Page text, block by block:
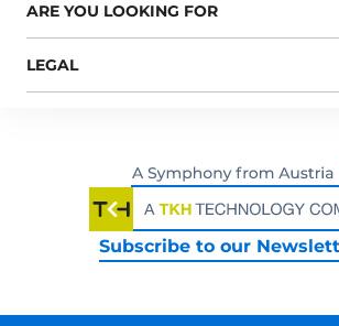
ARE YOU LOOKING FOR
LEGAL
Subscribe to our